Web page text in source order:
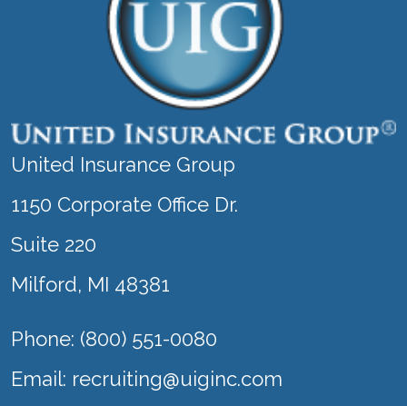
United Insurance Group
1150 Corporate Office Dr.
Suite 220
Milford, MI 48381
Phone: (800) 551-0080
Email: recruiting@uiginc.com